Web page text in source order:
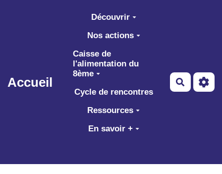
Aller au contenu principal
Accueil
Découvrir
Nos actions
Caisse de
l'alimentation du
8ème
Cycle de rencontres
Ressources
En savoir +